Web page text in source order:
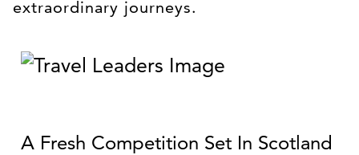
extraordinary journeys.
A Fresh Competition Set In Scotland